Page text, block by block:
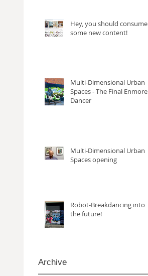
Hey, you should consume
some new content!
Multi-Dimensional Urban
Spaces - The Final Enmore
Dancer
Multi-Dimensional Urban
Spaces opening
Robot-Breakdancing into
the future!
Archive